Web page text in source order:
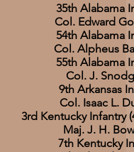
35th Alabama
Col. Edward
54th Alabama
Col. Alpheus
55th Alabama
Col. J.
9th Arkansas
Col. Isaac L.
3rd Kentucky Infantry
Maj. J. H.
7th Kentucky